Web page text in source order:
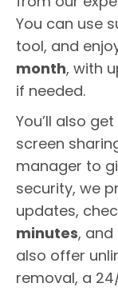
You can use
tool, and
month, with
if needed.
You’ll also
screen
manager to
security, we
updates,
minutes,
also offer
removal, a